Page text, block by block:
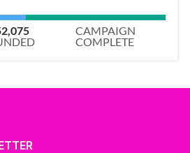
CAMPAIGN
COMPLETE